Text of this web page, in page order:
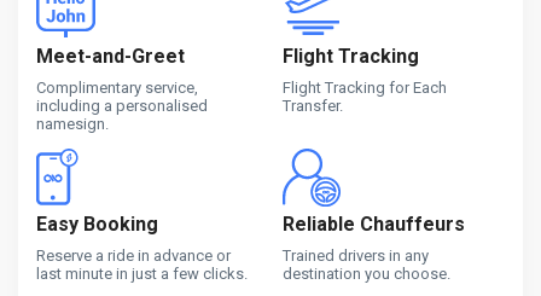
Meet-and-Greet
Complimentary service,
including a personalised
namesign.
Flight Tracking
Flight Tracking for Each
Transfer.
Easy Booking
Reserve a ride in advance or
last minute in just a few clicks.
Reliable Chauffeurs
Trained drivers in any
destination you choose.